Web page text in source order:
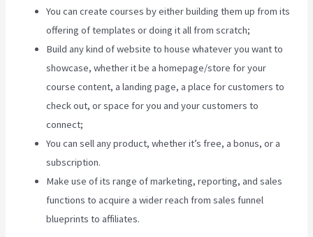
You can create courses by either building them up from its
offering of templates or doing it all from scratch;
Build any kind of website to house whatever you want to
showcase, whether it be a homepage/store for your
course content, a landing page, a place for customers to
check out, or space for you and your customers to
connect;
You can sell any product, whether it’s free, a bonus, or a
subscription.
Make use of its range of marketing, reporting, and sales
functions to acquire a wider reach from sales funnel
blueprints to affiliates.